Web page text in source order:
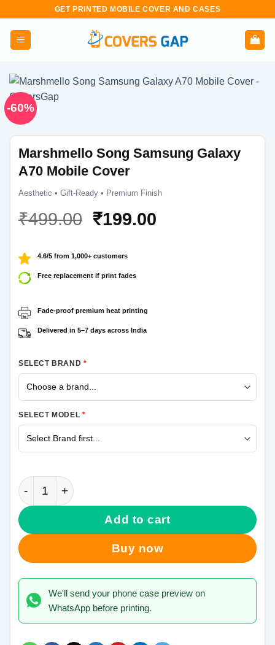
content
GET PRINTED MOBILE COVER AND CASES
-60%
Marshmello Song Samsung Galaxy
A70 Mobile Cover
Aesthetic • Gift-Ready • Premium Finish
₹499.00 Original
was:
₹499.00.
₹199.00Current
4.6/5 from 1,000+ customers
Free replacement if print fades
Fade-proof premium heat printing
Delivered in 5–7 days across India
SELECT BRAND *
SELECT MODEL *
Marshmello Song Samsung Galaxy A70 Mobile
Add to cart
Buy now
We'll send your phone case preview on
WhatsApp before printing.